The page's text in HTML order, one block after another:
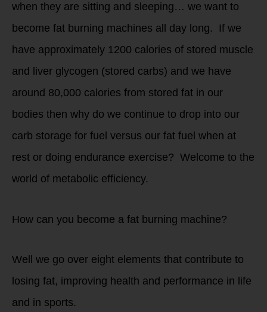
when they are sitting and sleeping… we want to
become fat burning machines all day long. If we
have approximately 1200 calories of stored muscle
and liver glycogen (stored carbs) and we have
around 80,000 calories from stored fat in our
bodies then why do we continue to drop into our
carb storage for fuel versus our fat fuel when at
rest or doing endurance exercise? Welcome to the
world of metabolic efficiency.
How can you become a fat burning machine?
Well we go over eight elements that contribute to
losing fat, improving health and performance in life
and in sports.